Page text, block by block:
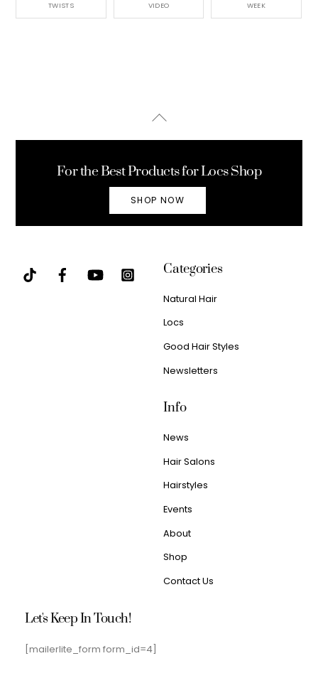
TWISTS VIDEO WEEK
Back
For the Best Products for Locs Shop
SHOP NOW
Categories
Natural Hair
Locs
Good Hair Styles
Newsletters
Info
News
Hair Salons
Hairstyles
Events
About
Shop
Contact Us
Let's Keep In Touch!
[mailerlite_form form_id=4]